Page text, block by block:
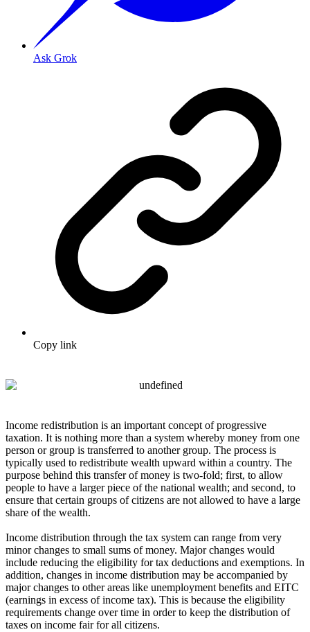
Ask Grok
Copy link
Income redistribution is an important concept of progressive
taxation. It is nothing more than a system whereby money from one
person or group is transferred to another group. The process is
typically used to redistribute wealth upward within a country. The
purpose behind this transfer of money is two-fold; first, to allow
people to have a larger piece of the national wealth; and second, to
ensure that certain groups of citizens are not allowed to have a large
share of the wealth.
Income distribution through the tax system can range from very
minor changes to small sums of money. Major changes would
include reducing the eligibility for tax deductions and exemptions. In
addition, changes in income distribution may be accompanied by
major changes to other areas like unemployment benefits and EITC
(earnings in excess of income tax). This is because the eligibility
requirements change over time in order to keep the distribution of
taxes on income fair for all citizens.